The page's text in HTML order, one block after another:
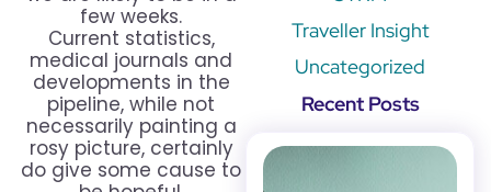
few weeks.
Current statistics,
medical journals and
developments in the
pipeline, while not
necessarily painting a
rosy picture, certainly
do give some cause to
Traveller Insight
Uncategorized
Recent Posts